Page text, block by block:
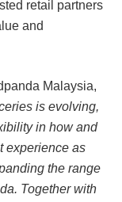
retail partners
and
Malaysia,
is evolving,
in how and
experience as
the range
Together with